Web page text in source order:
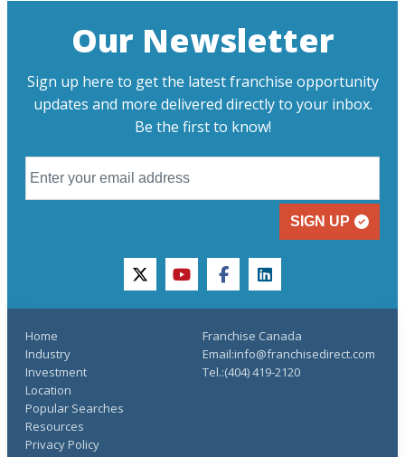
Our Newsletter
Sign up here to get the latest franchise opportunity
updates and more delivered directly to your inbox.
Be the first to know!
SIGN UP
twitteryoutubefacebooklinkedin
Home
Industry
Investment
Location
Popular Searches
Resources
Privacy Policy
Franchise Canada
Email:info@franchisedirect.com
Tel.:(404) 419-2120